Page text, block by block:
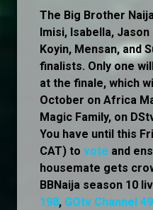
The Big Brother
Imisi, Isabella,
Koyin, Mensan, and
finalists. Only one
at the finale, which
October on Africa
Magic Family, on
You have until this
CAT) to vote and
housemate gets
BBNaija season 10
198, GOtv Channel 49